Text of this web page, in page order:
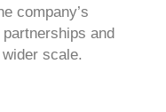
company’s
and
scale.